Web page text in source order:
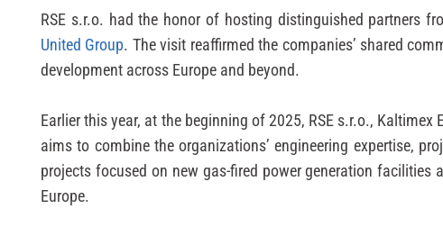
RSE s.r.o. had the honor of hosting distinguished partners
United Group. The visit reaffirmed the companies’ shared
development across Europe and beyond.
Earlier this year, at the beginning of 2025, RSE s.r.o.,
aims to combine the organizations’ engineering expertise,
projects focused on new gas-fired power generation
Europe.